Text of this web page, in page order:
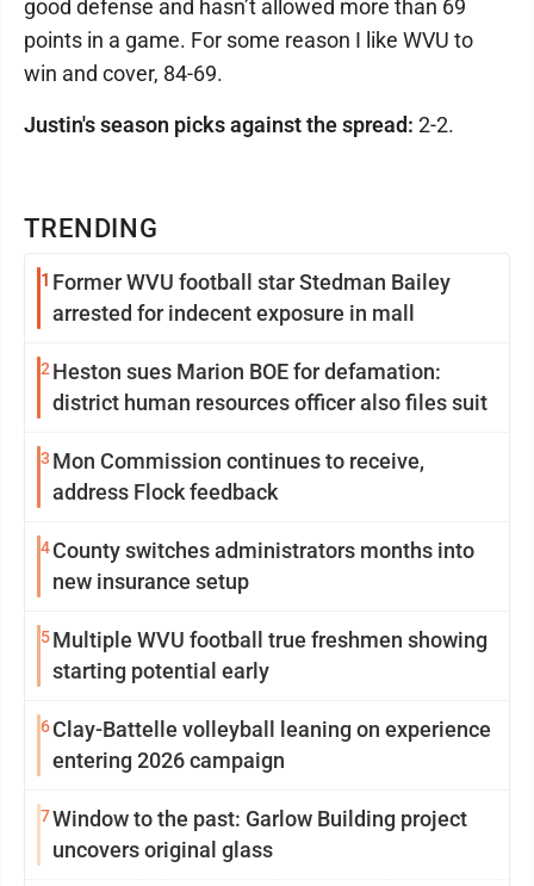
TRENDING
1 Former WVU football star Stedman Bailey
arrested for indecent exposure in mall
2 Heston sues Marion BOE for defamation:
district human resources officer also files suit
3 Mon Commission continues to receive,
address Flock feedback
4County switches administrators months into
new insurance setup
5Multiple WVU football true freshmen showing
starting potential early
6Clay-Battelle volleyball leaning on experience
entering 2026 campaign
7Window to the past: Garlow Building project
uncovers original glass
good defense and hasn’t allowed more than 69
points in a game. For some reason I like WVU to
win and cover, 84-69.
Justin's season picks against the spread: 2-2.